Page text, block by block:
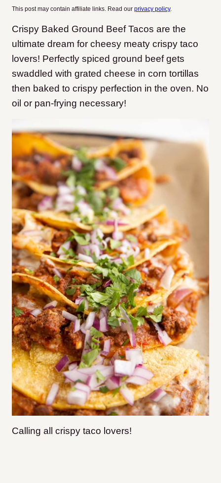
This post may contain affiliate links. Read our privacy policy.
Crispy Baked Ground Beef Tacos are the
ultimate dream for cheesy meaty crispy taco
lovers! Perfectly spiced ground beef gets
swaddled with grated cheese in corn tortillas
then baked to crispy perfection in the oven. No
oil or pan-frying necessary!
Calling all crispy taco lovers!